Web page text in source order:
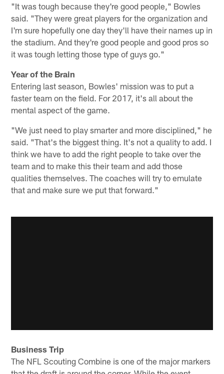
"It was tough because they're good people," Bowles
said. "They were great players for the organization and
I'm sure hopefully one day they'll have their names up in
the stadium. And they're good people and good pros so
it was tough letting those type of guys go."
Year of the Brain
Entering last season, Bowles' mission was to put a
faster team on the field. For 2017, it's all about the
mental aspect of the game.
"We just need to play smarter and more disciplined," he
said. "That's the biggest thing. It's not a quality to add. I
think we have to add the right people to take over the
team and to make this their team and add those
qualities themselves. The coaches will try to emulate
that and make sure we put that forward."
Business Trip
The NFL Scouting Combine is one of the major markers